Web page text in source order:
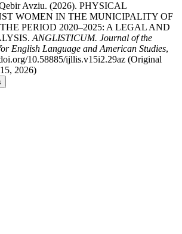
Avziu. (2026). PHYSICAL
WOMEN IN THE MUNICIPALITY OF
PERIOD 2020–2025: A LEGAL AND
ANGLISTICUM. Journal of the
English Language and American Studies,
10.58885/ijllis.v15i2.29az (Original
2026)